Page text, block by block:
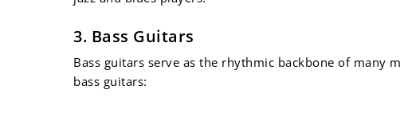
3. Bass Guitars
Bass guitars serve as the rhythmic backbone of many
bass guitars: